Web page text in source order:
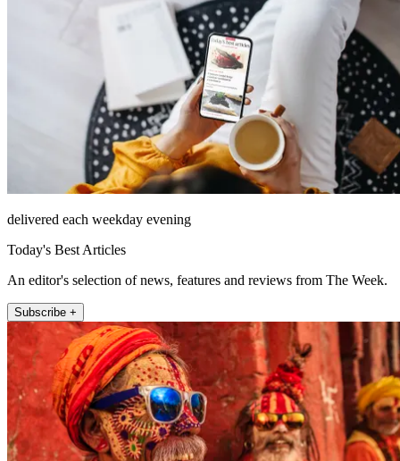
delivered each weekday evening
Today's Best Articles
An editor's selection of news, features and reviews from The Week.
Subscribe +